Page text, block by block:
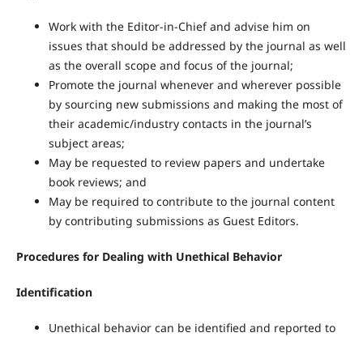
Work with the Editor-in-Chief and advise him on
issues that should be addressed by the journal as well
as the overall scope and focus of the journal;
Promote the journal whenever and wherever possible
by sourcing new submissions and making the most of
their academic/industry contacts in the journal’s
subject areas;
May be requested to review papers and undertake
book reviews; and
May be required to contribute to the journal content
by contributing submissions as Guest Editors.
Procedures for Dealing with Unethical Behavior
Identification
Unethical behavior can be identified and reported to